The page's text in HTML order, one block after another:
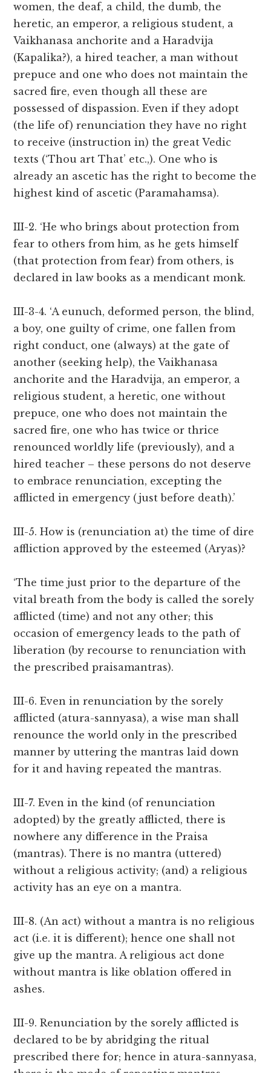
women, the deaf, a child, the dumb, the
heretic, an emperor, a religious student, a
Vaikhanasa anchorite and a Haradvija
(Kapalika?), a hired teacher, a man without
prepuce and one who does not maintain the
sacred fire, even though all these are
possessed of dispassion. Even if they adopt
(the life of) renunciation they have no right
to receive (instruction in) the great Vedic
texts (‘Thou art That’ etc.,). One who is
already an ascetic has the right to become the
highest kind of ascetic (Paramahamsa).
III-2. ‘He who brings about protection from
fear to others from him, as he gets himself
(that protection from fear) from others, is
declared in law books as a mendicant monk.
III-3-4. ‘A eunuch, deformed person, the blind,
a boy, one guilty of crime, one fallen from
right conduct, one (always) at the gate of
another (seeking help), the Vaikhanasa
anchorite and the Haradvija, an emperor, a
religious student, a heretic, one without
prepuce, one who does not maintain the
sacred fire, one who has twice or thrice
renounced worldly life (previously), and a
hired teacher – these persons do not deserve
to embrace renunciation, excepting the
afflicted in emergency (just before death).’
III-5. How is (renunciation at) the time of dire
affliction approved by the esteemed (Aryas)?
‘The time just prior to the departure of the
vital breath from the body is called the sorely
afflicted (time) and not any other; this
occasion of emergency leads to the path of
liberation (by recourse to renunciation with
the prescribed praisamantras).
III-6. Even in renunciation by the sorely
afflicted (atura-sannyasa), a wise man shall
renounce the world only in the prescribed
manner by uttering the mantras laid down
for it and having repeated the mantras.
III-7. Even in the kind (of renunciation
adopted) by the greatly afflicted, there is
nowhere any difference in the Praisa
(mantras). There is no mantra (uttered)
without a religious activity; (and) a religious
activity has an eye on a mantra.
III-8. (An act) without a mantra is no religious
act (i.e. it is different); hence one shall not
give up the mantra. A religious act done
without mantra is like oblation offered in
ashes.
III-9. Renunciation by the sorely afflicted is
declared to be by abridging the ritual
prescribed there for; hence in atura-sannyasa,